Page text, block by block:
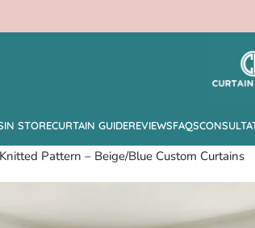
IN STORECURTAIN GUIDEREVIEWSFAQS
Pattern – Beige/Blue Custom Curtains